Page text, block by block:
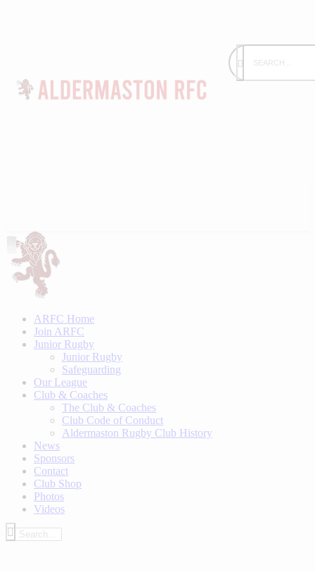
ARFC Home
Join ARFC
Junior Rugby
Junior Rugby
Safeguarding
Our League
Club & Coaches
The Club & Coaches
Club Code of Conduct
Aldermaston Rugby Club History
News
Sponsors
Contact
Club Shop
Photos
Videos